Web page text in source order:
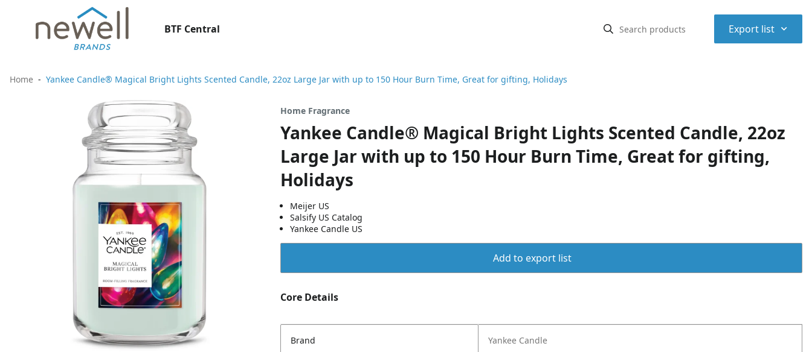
BTF Central Export list ⌃
Home Yankee Candle® Magical Bright Lights Scented Candle, 22oz Large Jar with up to 150 Hour Burn Time, Great for gifting, Holidays
Home Fragrance
Yankee Candle® Magical Bright Lights Scented Candle, 22oz
Large Jar with up to 150 Hour Burn Time, Great for gifting,
Holidays
Meijer US
Salsify US Catalog
Yankee Candle US
Add to export list
Core Details
Brand Yankee Candle